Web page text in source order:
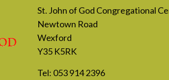
St. John of God Congregational
Newtown Road
Wexford
Y35 K5RK
Tel: 053 914 2396